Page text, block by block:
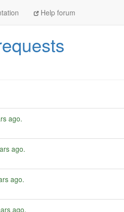
Help forum
ago.
ago.
ago.
ago.